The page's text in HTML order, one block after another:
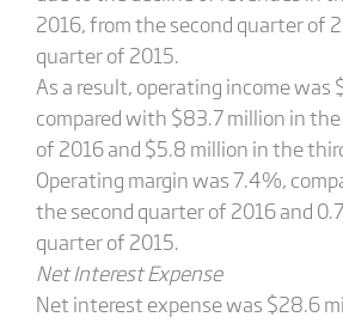
2016, from the second quarter of
quarter of 2015.
As a result, operating income was
compared with $83.7 million in
of 2016 and $5.8 million in the
Operating margin was 7.4%,
the second quarter of 2016 and
quarter of 2015.
Net Interest Expense
Net interest expense was $28.6